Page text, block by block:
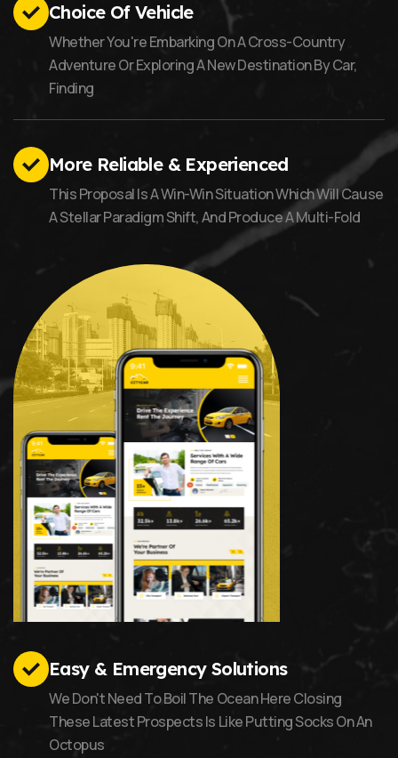
Choice Of Vehicle
Whether You're Embarking On A Cross-Country
Adventure Or Exploring A New Destination By Car,
Finding
More Reliable & Experienced
This Proposal Is A Win-Win Situation Which Will Cause
A Stellar Paradigm Shift, And Produce A Multi-Fold
Easy & Emergency Solutions
We Don't Need To Boil The Ocean Here Closing
These Latest Prospects Is Like Putting Socks On An
Octopus